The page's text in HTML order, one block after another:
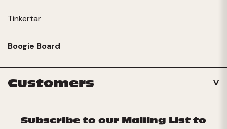
Tinkertar
Boogie Board
Customers
Subscribe to our Mailing List to